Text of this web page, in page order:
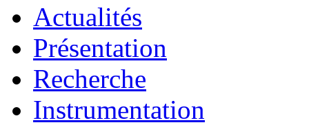
Actualités
Présentation
Recherche
Instrumentation